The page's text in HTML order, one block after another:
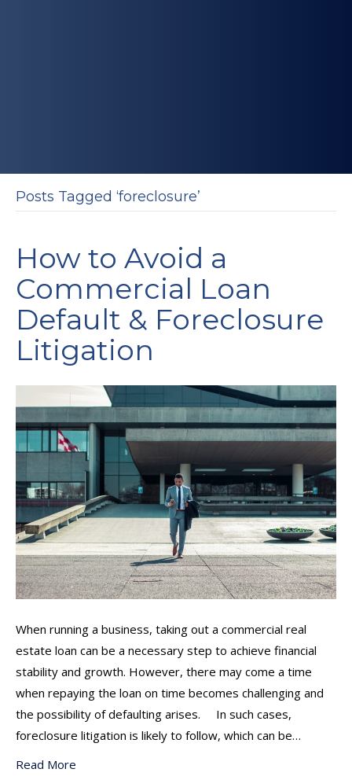
Posts Tagged ‘foreclosure’
How to Avoid a
Commercial Loan
Default & Foreclosure
Litigation
When running a business, taking out a commercial real
estate loan can be a necessary step to achieve financial
stability and growth. However, there may come a time
when repaying the loan on time becomes challenging and
the possibility of defaulting arises. In such cases,
foreclosure litigation is likely to follow, which can be…
Read More